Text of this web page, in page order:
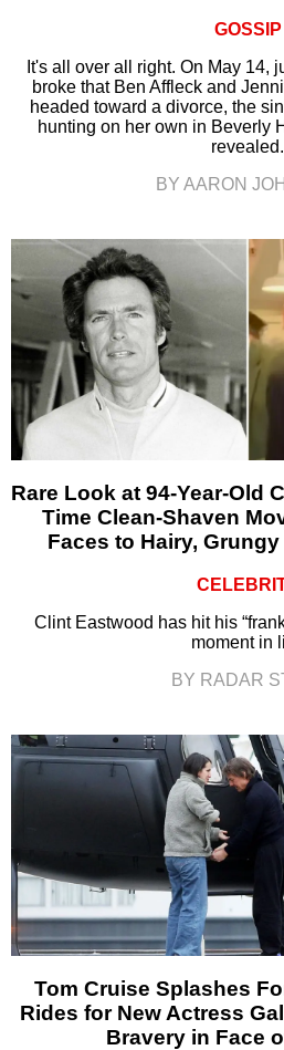
GOSSIP
It's all over all right. On May 14,
broke that Ben Affleck and
headed toward a divorce, the
hunting on her own in Beverly
revealed.
BY AARON
Rare Look at 94-Year-Old
Time Clean-Shaven
Faces to Hairy,
Clint Eastwood has hit his
moment in
BY RADAR
Tom Cruise Splashes
Rides for New Actress
Bravery in Face